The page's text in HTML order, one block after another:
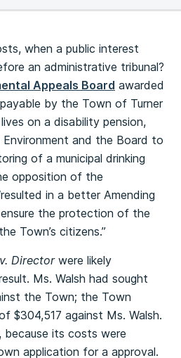
when a public interest
an administrative tribunal?
Appeals Board awarded
by the Town of Turner
on a disability pension,
and the Board to
of a municipal drinking
opposition of the
in a better Amending
the protection of the
Town’s citizens.”
Directorwere likely
Ms. Walsh had sought
the Town; the Town
$304,517 against Ms. Walsh.
its costs were
application for a approval.